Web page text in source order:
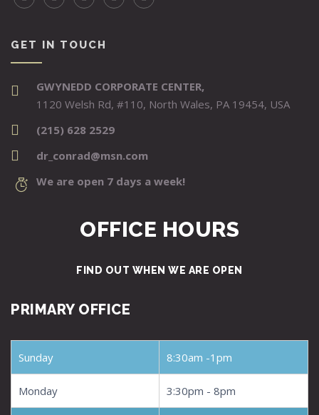
GET IN TOUCH
GWYNEDD CORPORATE CENTER,
1120 Welsh Rd, #110, North Wales, PA 19454, USA
(215) 628 2529
dr_conrad@msn.com
We are open 7 days a week!
OFFICE HOURS
FIND OUT WHEN WE ARE OPEN
PRIMARY OFFICE
Sunday 8:30am -1pm
Monday 3:30pm - 8pm